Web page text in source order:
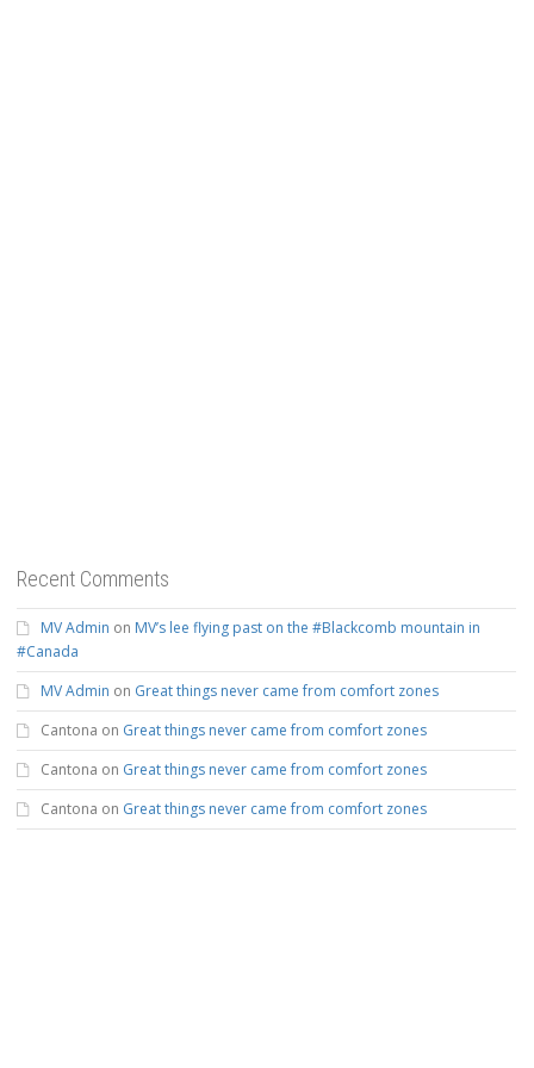
Recent Comments
MV Admin on MV’s lee flying past on the #Blackcomb mountain in
#Canada
MV Admin on Great things never came from comfort zones
Cantona on Great things never came from comfort zones
Cantona on Great things never came from comfort zones
Cantona on Great things never came from comfort zones